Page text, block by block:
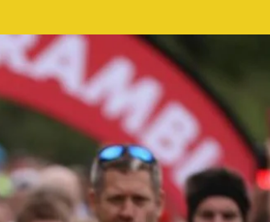
3
Team entry